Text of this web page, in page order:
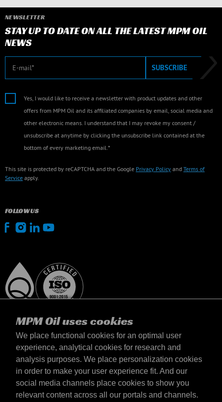
MPM Oil uses cookies
We place functional cookies for an optimal user
experience, analytical cookies for research and
analysis purposes. We place personalization cookies
in order to make your user experience fit. And our
social media channels place cookies to show you
relevant content across all our portals and channels.
NEWSLETTER
STAY UP TO DATE ON ALL THE LATEST MPM OIL
NEWS
E-mail SUBSCRIBE
Yes, I would like to receive a newsletter with product updates and other
offers from MPM Oil and its affiliated companies by email, social media and
other electronic means. I understand that I may revoke my consent /
unsubscribe at anytime by clicking the unsubscribe link contained at the
bottom of every marketing email.*
This site is protected by reCAPTCHA and the Google Privacy Policy and Terms of
Service apply.
FOLLOW US
United Kingdom
Contact
Terms & Conditions
Delivery terms